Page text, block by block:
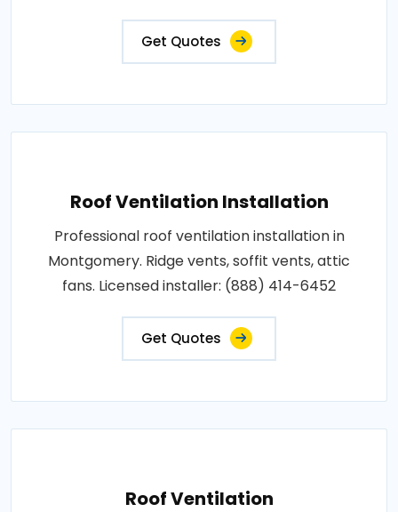
Get Quotes
Roof Ventilation Installation
Professional roof ventilation installation in
Montgomery. Ridge vents, soffit vents, attic
fans. Licensed installer: (888) 414-6452
Get Quotes
Roof Ventilation